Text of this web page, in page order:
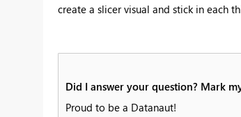
create a slicer visual and stick in each
Did I answer your question? Mark
Proud to be a Datanaut!